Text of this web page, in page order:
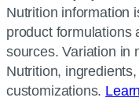
Nutrition information
product formulations
sources. Variation in
Nutrition,
customizations.